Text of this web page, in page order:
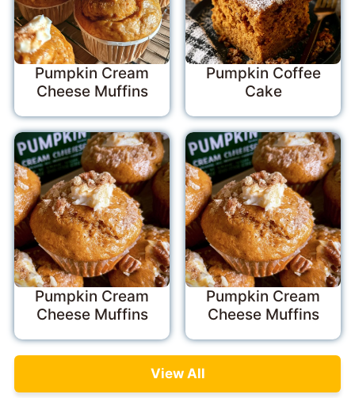
Pumpkin Cream
Cheese Muffins
Pumpkin Coffee
Cake
Pumpkin Cream
Cheese Muffins
Pumpkin Cream
Cheese Muffins
View All